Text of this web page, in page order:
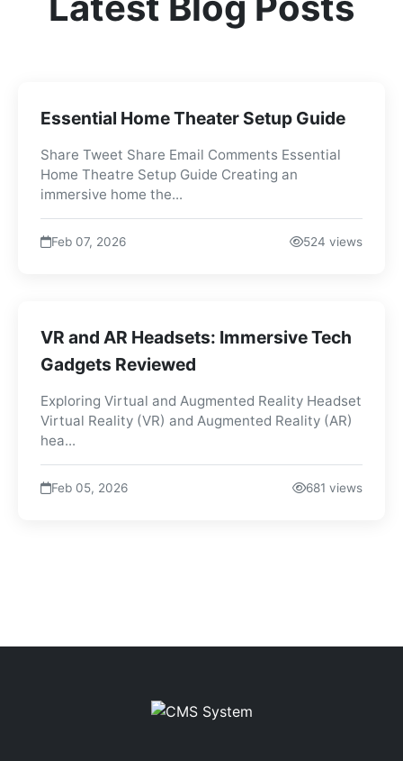
Essential Home Theater Setup Guide
Share Tweet Share Email Comments Essential
Home Theatre Setup Guide Creating an
immersive home the...
Feb 07, 2026 524 views
VR and AR Headsets: Immersive Tech
Gadgets Reviewed
Exploring Virtual and Augmented Reality Headset
Virtual Reality (VR) and Augmented Reality (AR)
hea...
Feb 05, 2026 681 views